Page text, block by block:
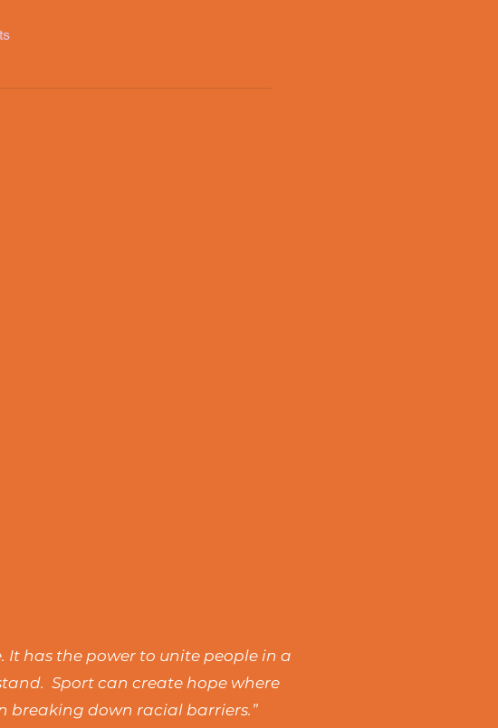
It has the power to unite people in a
Sport can create hope where
breaking down racial barriers.”